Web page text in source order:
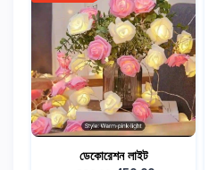
ডেকোরেশন লাইট